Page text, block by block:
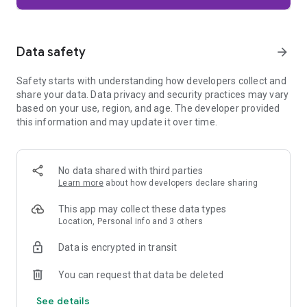
Firefox is designed with privacy built in from the moment you
trackers, crypto miners, and fingerprinters. Total Cookie
harder for companies to build a profile of your browsing
habits.
When you want extra privacy, private browsing mode doesn't
automatically when you navigate away and require your
fingerprint, PIN, or device security to unlock—helping keep
what you're doing private if someone else uses your phone.
Focus on what matters
The web can be distracting. Firefox is designed to help you
yourself. Reader Mode clears clutter from articles, and
without pulling focus from what you're doing.
Browse your way
Data safety arrow_forward
Safety starts with understanding how developers collect and
share your data. Data privacy and security practices may vary
based on your use, region, and age. The developer provided
this information and may update it over time.
No data shared with third parties
Learn more about how developers declare sharing
This app may collect these data types
Location, Personal info and 3 others
Data is encrypted in transit
You can request that data be deleted
See details